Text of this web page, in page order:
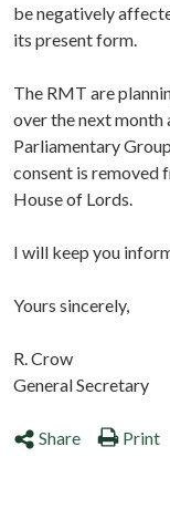
be negatively
its present form.
The RMT are
over the next month
Parliamentary
consent is removed
House of Lords.
I will keep you
Yours sincerely,
R. Crow
General Secretary
Share Print